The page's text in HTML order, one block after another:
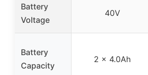
Battery
Voltage
40V
Battery
Capacity
2 x 4.0Ah